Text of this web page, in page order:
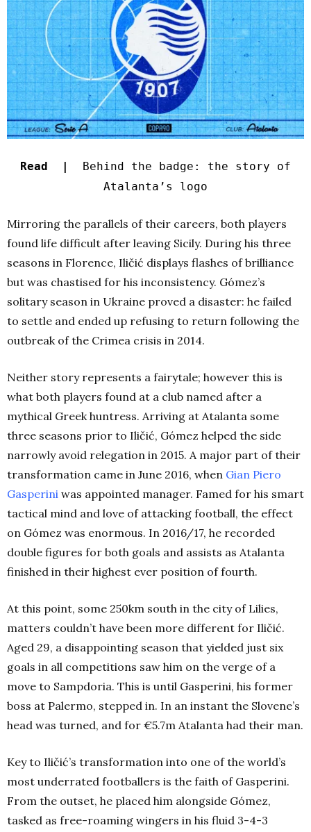
Read |
Behind the badge: the story of
Atalanta’s logo
Mirroring the parallels of their careers, both players
found life difficult after leaving Sicily. During his three
seasons in Florence, Iličić displays flashes of brilliance
but was chastised for his inconsistency. Gómez’s
solitary season in Ukraine proved a disaster: he failed
to settle and ended up refusing to return following the
outbreak of the Crimea crisis in 2014.
Neither story represents a fairytale; however this is
what both players found at a club named after a
mythical Greek huntress. Arriving at Atalanta some
three seasons prior to Iličić, Gómez helped the side
narrowly avoid relegation in 2015. A major part of their
transformation came in June 2016, when Gian Piero
Gasperini was appointed manager. Famed for his smart
tactical mind and love of attacking football, the effect
on Gómez was enormous. In 2016/17, he recorded
double figures for both goals and assists as Atalanta
finished in their highest ever position of fourth.
At this point, some 250km south in the city of Lilies,
matters couldn’t have been more different for Iličić.
Aged 29, a disappointing season that yielded just six
goals in all competitions saw him on the verge of a
move to Sampdoria. This is until Gasperini, his former
boss at Palermo, stepped in. In an instant the Slovene’s
head was turned, and for €5.7m Atalanta had their man.
Key to Iličić’s transformation into one of the world’s
most underrated footballers is the faith of Gasperini.
From the outset, he placed him alongside Gómez,
tasked as free-roaming wingers in his fluid 3-4-3